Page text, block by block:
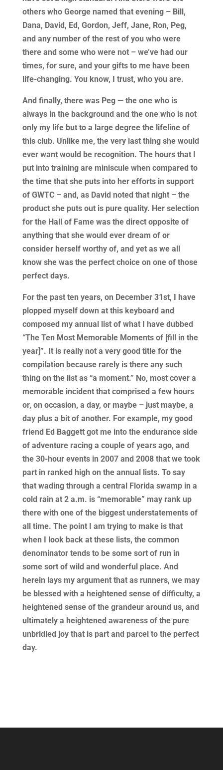
others who George named that evening – Bill,
Dana, David, Ed, Gordon, Jeff, Jane, Ron, Peg,
and any number of the rest of you who were
there and some who were not – we’ve had our
times, for sure, and your gifts to me have been
life-changing. You know, I trust, who you are.
And finally, there was Peg — the one who is
always in the background and the one who is not
only my life but to a large degree the lifeline of
this club. Unlike me, the very last thing she would
ever want would be recognition. The hours that I
put into training are miniscule when compared to
the time that she puts into her efforts in support
of GWTC – and, as David noted that night – the
product she puts out is pure quality. Her selection
for the Hall of Fame was the direct opposite of
anything that she would ever dream of or
consider herself worthy of, and yet as we all
know she was the perfect choice on one of those
perfect days.
For the past ten years, on December 31st, I have
plopped myself down at this keyboard and
composed my annual list of what I have dubbed
“The Ten Most Memorable Moments of [fill in the
year]”. It is really not a very good title for the
compilation because rarely is there any such
thing on the list as “a moment.” No, most cover a
memorable incident that comprised a few hours
or, on occasion, a day, or maybe – just maybe, a
day plus a bit of another. For example, my good
friend Ed Baggett got me into the endurance side
of adventure racing a couple of years ago, and
the 30-hour events in 2007 and 2008 that we took
part in ranked high on the annual lists. To say
that wading through a central Florida swamp in a
cold rain at 2 a.m. is “memorable” may rank up
there with one of the biggest understatements of
all time. The point I am trying to make is that
when I look back at these lists, the common
denominator tends to be some sort of run in
some sort of wild and wonderful place. And
herein lays my argument that as runners, we may
be blessed with a heightened sense of difficulty, a
heightened sense of the grandeur around us, and
ultimately a heightened awareness of the pure
unbridled joy that is part and parcel to the perfect
day.